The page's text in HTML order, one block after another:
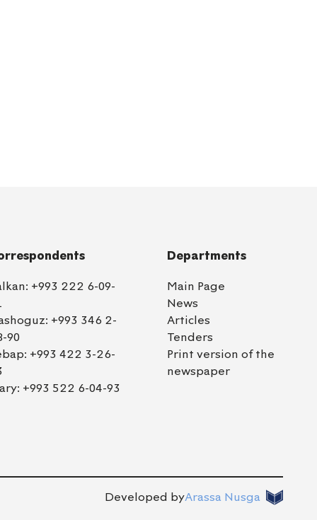
+993 222 6-09-
+993 346 2-
90
+993 422 3-26-
+993 522 6-04-93
Departments
Main Page
News
Articles
Tenders
Print version of the
newspaper
Developed byArassa Nusga